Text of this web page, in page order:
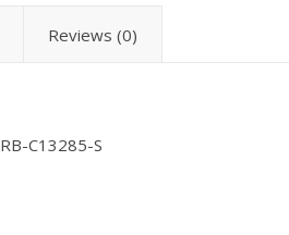
Reviews (0)
C13285-S